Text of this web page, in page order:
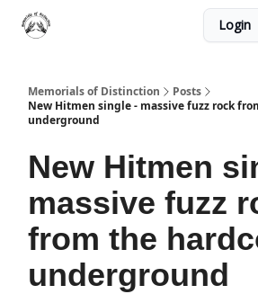
Login
Memorials of Distinction
Posts
New Hitmen single - massive fuzz rock
underground
New Hitmen
massive fuzz
from the
underground